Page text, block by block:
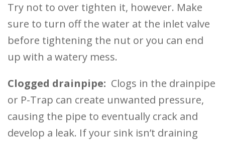
Try not to over tighten it, however. Make
sure to turn off the water at the inlet valve
before tightening the nut or you can end
up with a watery mess.
Clogged drainpipe: Clogs in the drainpipe
or P-Trap can create unwanted pressure,
causing the pipe to eventually crack and
develop a leak. If your sink isn’t draining